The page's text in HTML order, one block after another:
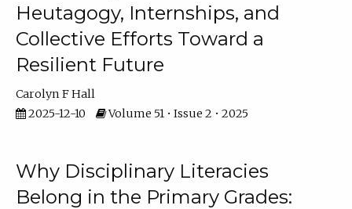
Heutagogy, Internships, and
Collective Efforts Toward a
Resilient Future
Carolyn F Hall
2025-12-10
Volume 51 • Issue 2 • 2025
Why Disciplinary Literacies
Belong in the Primary Grades: